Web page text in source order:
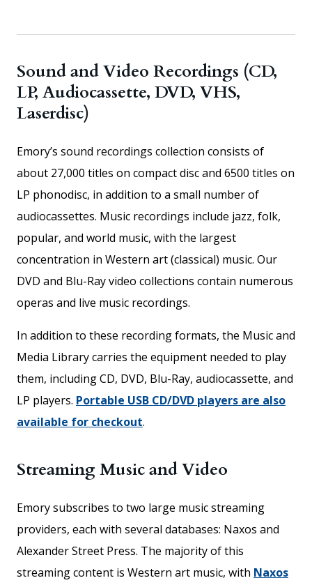
Sound and Video Recordings (CD,
LP, Audiocassette, DVD, VHS,
Laserdisc)
Emory’s sound recordings collection consists of
about 27,000 titles on compact disc and 6500 titles on
LP phonodisc, in addition to a small number of
audiocassettes. Music recordings include jazz, folk,
popular, and world music, with the largest
concentration in Western art (classical) music. Our
DVD and Blu-Ray video collections contain numerous
operas and live music recordings.
In addition to these recording formats, the Music and
Media Library carries the equipment needed to play
them, including CD, DVD, Blu-Ray, audiocassette, and
LP players. Portable USB CD/DVD players are also
available for checkout.
Streaming Music and Video
Emory subscribes to two large music streaming
providers, each with several databases: Naxos and
Alexander Street Press. The majority of this
streaming content is Western art music, with Naxos